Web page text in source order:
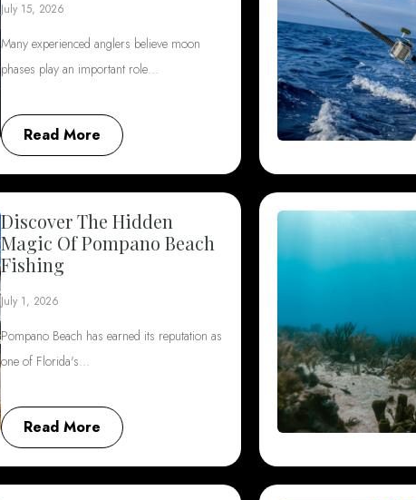
July 15, 2026
Many experienced anglers believe moon
phases play an important role…
Read More
Discover The Hidden
Magic Of Pompano Beach
Fishing
July 1, 2026
Pompano Beach has earned its reputation as
one of Florida's…
Read More